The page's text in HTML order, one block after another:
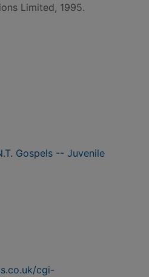
Limited, 1995.
Gospels -- Juvenile
cgi-